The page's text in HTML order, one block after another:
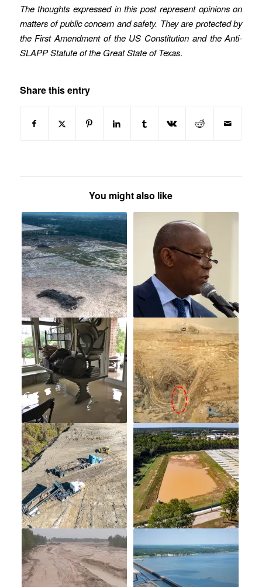
The thoughts expressed in this post represent opinions on
matters of public concern and safety. They are protected by
the First Amendment of the US Constitution and the Anti-
SLAPP Statute of the Great State of Texas.
Share this entry
You might also like